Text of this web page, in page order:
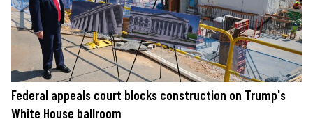
Federal appeals court blocks construction on Trump's
White House ballroom